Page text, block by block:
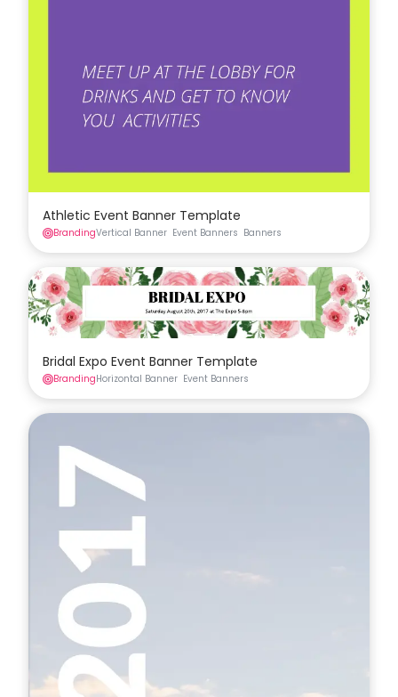
Athletic Event Banner Template
BrandingVertical Banner Event Banners Banners
Bridal Expo Event Banner Template
BrandingHorizontal Banner Event Banners